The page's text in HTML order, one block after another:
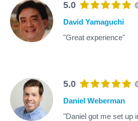
5.0
David Yamaguchi
"Great experience"
5.0
Daniel Weberman
"Daniel got me set up